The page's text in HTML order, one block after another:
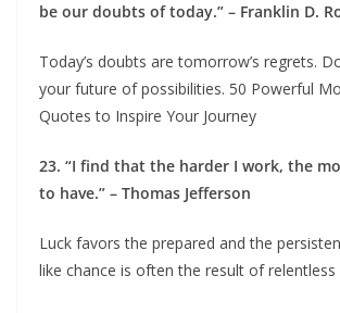
be our doubts of today.” – Franklin D.
Today’s doubts are tomorrow’s regrets.
your future of possibilities. 50 Powerful
Quotes to Inspire Your Journey
23. “I find that the harder I work, the
to have.” – Thomas Jefferson
Luck favors the prepared and the
like chance is often the result of